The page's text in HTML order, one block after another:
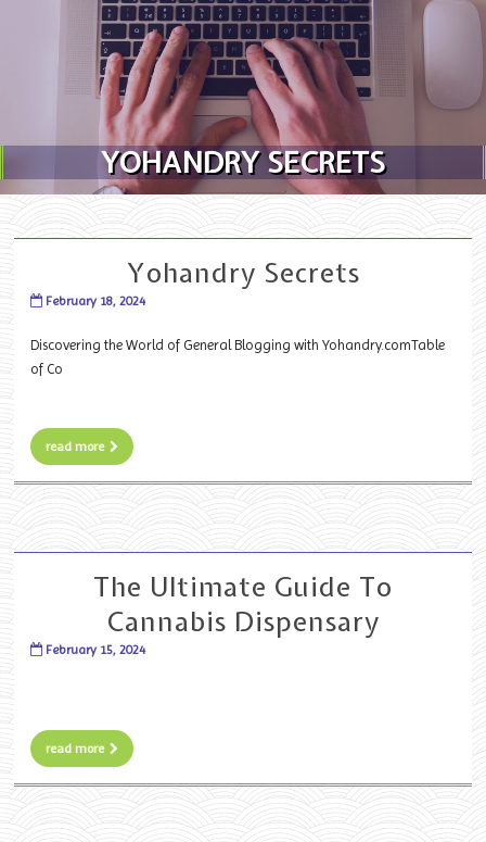
YOHANDRY SECRETS
Yohandry Secrets
February 18, 2024
Discovering the World of General Blogging with Yohandry.comTable
of Co
read more
The Ultimate Guide To
Cannabis Dispensary
February 15, 2024
read more